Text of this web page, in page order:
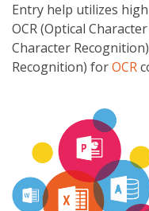
Entry help utilizes
OCR (Optical
Character
Recognition) forOCR